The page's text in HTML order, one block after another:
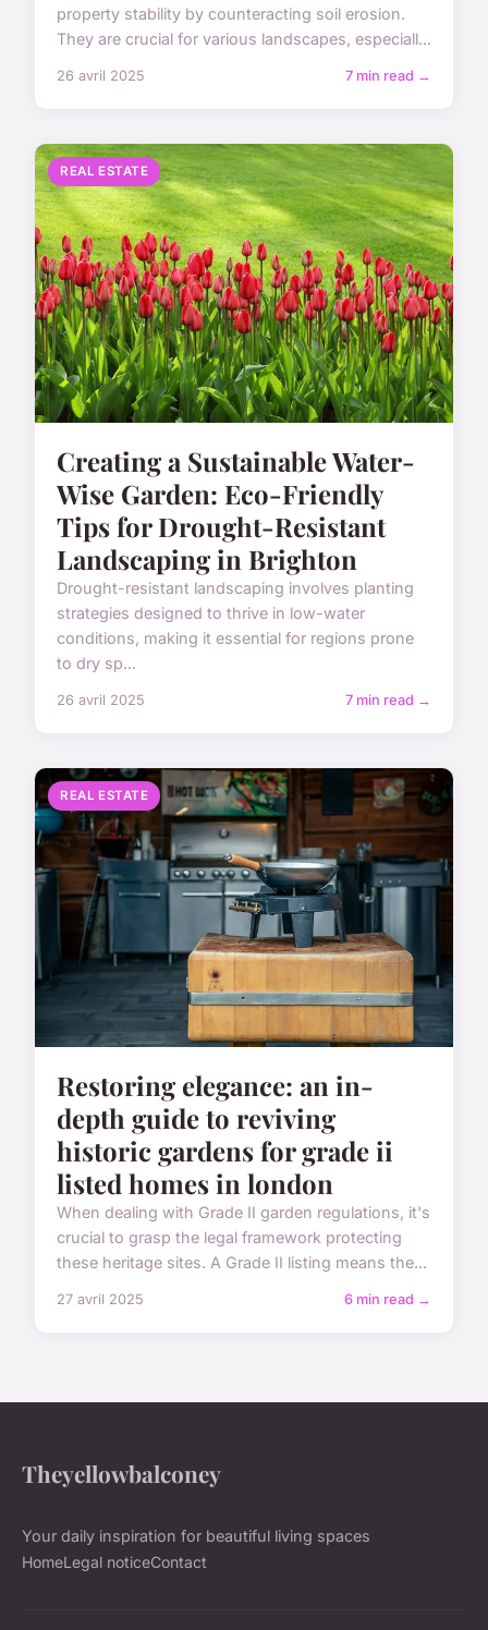
property stability by counteracting soil erosion.
They are crucial for various landscapes, especiall...
26 avril 2025 7 min read →
REAL ESTATE
Creating a Sustainable Water-
Wise Garden: Eco-Friendly
Tips for Drought-Resistant
Landscaping in Brighton
Drought-resistant landscaping involves planting
strategies designed to thrive in low-water
conditions, making it essential for regions prone
to dry sp...
26 avril 2025 7 min read →
REAL ESTATE
Restoring elegance: an in-
depth guide to reviving
historic gardens for grade ii
listed homes in london
When dealing with Grade II garden regulations, it's
crucial to grasp the legal framework protecting
these heritage sites. A Grade II listing means the...
27 avril 2025 6 min read →
Theyellowbalconey
Your daily inspiration for beautiful living spaces
HomeLegal noticeContact